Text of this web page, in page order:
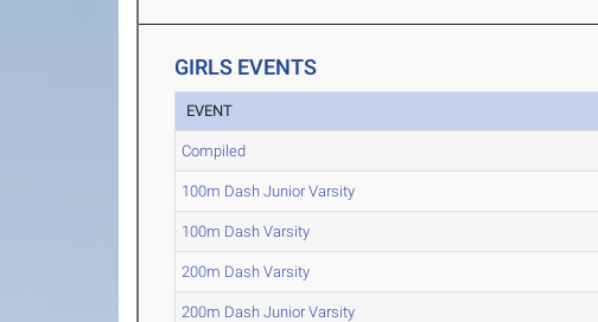
GIRLS EVENTS
EVENT
Compiled
100m Dash Junior Varsity
100m Dash Varsity
200m Dash Varsity
200m Dash Junior Varsity